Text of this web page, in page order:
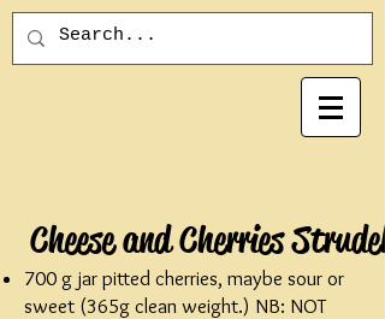
Cheese and Cherries Strudel
700 g jar pitted cherries, maybe sour or
sweet (365g clean weight.) NB: NOT